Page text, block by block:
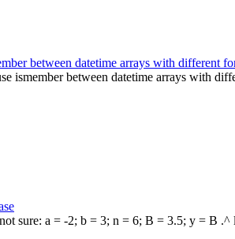
between datetime arrays with different
ismember between datetime arrays with
sure: a = -2; b = 3; n = 6; B = 3.5; y = B .^